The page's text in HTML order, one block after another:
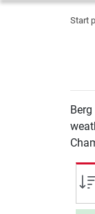
Start